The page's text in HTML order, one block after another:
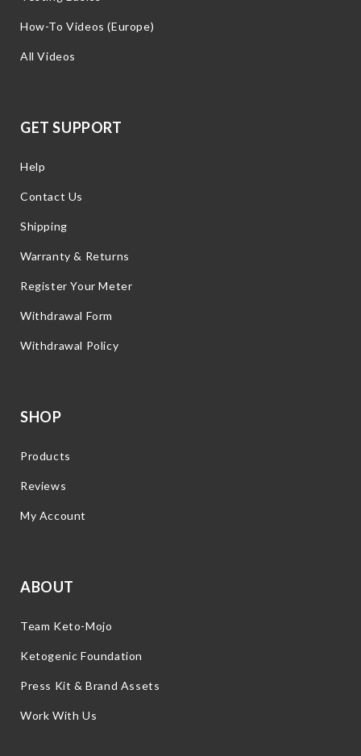
How-To Videos (Europe)
All Videos
GET SUPPORT
Help
Contact Us
Shipping
Warranty & Returns
Register Your Meter
Withdrawal Form
Withdrawal Policy
SHOP
Products
Reviews
My Account
ABOUT
Team Keto-Mojo
Ketogenic Foundation
Press Kit & Brand Assets
Work With Us